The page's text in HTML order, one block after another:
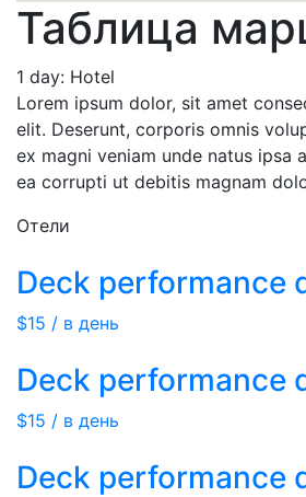
Таблица
1 day: Hotel
Lorem ipsum dolor, sit amet
elit. Deserunt, corporis omnis
ex magni veniam unde natus ipsa
ea corrupti ut debitis magnam
Отели
Deck performance
$15 / в день
Deck performance
$15 / в день
Deck performance